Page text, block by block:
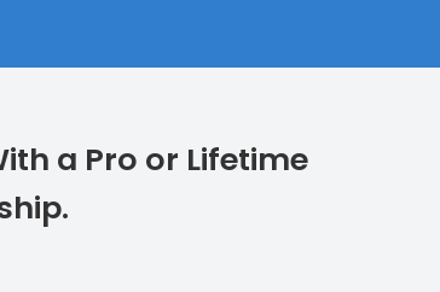
a Pro or Lifetime